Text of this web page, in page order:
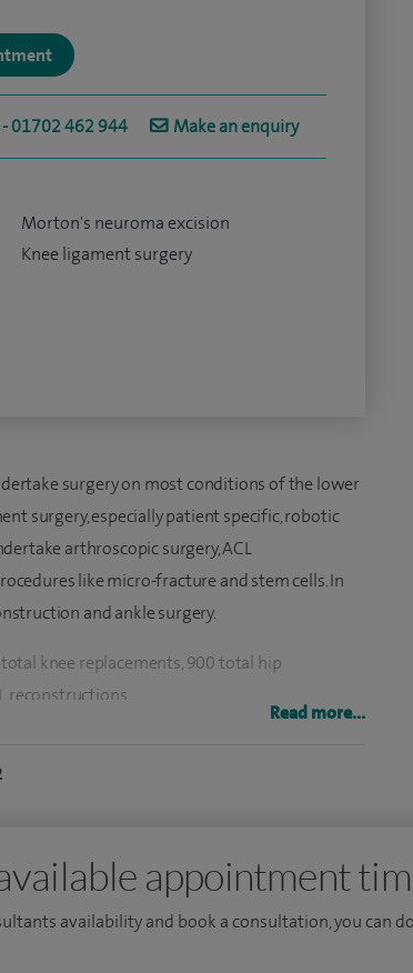
01702 462 944 Make an enquiry
Morton's neuroma excision
Knee ligament surgery
surgery on most conditions of the lower
surgery, especially patient specific, robotic
arthroscopic surgery, ACL
like micro-fracture and stem cells. In
and ankle surgery.
knee replacements, 900 total hip
reconstructions.
abroad in a consultant capacity, I was
in the knee. I was awarded knee
Read more...
appointment
availability and book a consultation, you can